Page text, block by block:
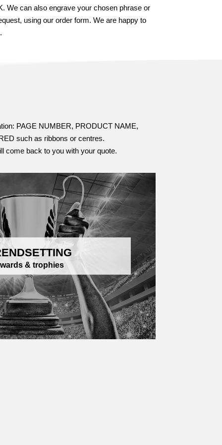
We can also engrave your chosen phrase or
using our order form. We are happy to
PAGE NUMBER, PRODUCT NAME,
such as ribbons or centres.
come back to you with your quote.
& trophies